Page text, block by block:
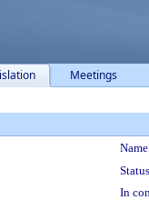
Meetings
In